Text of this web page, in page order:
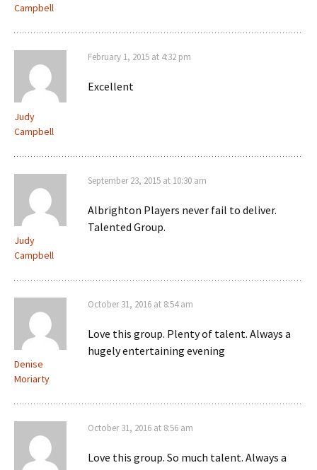
Campbell
Judy
Campbell
February 1, 2015 at 4:32 pm
Excellent
Judy
Campbell
September 23, 2015 at 10:30 am
Albrighton Players never fail to deliver.
Talented Group.
Denise
Moriarty
October 31, 2016 at 8:54 am
Love this group. Plenty of talent. Always a
hugely entertaining evening
October 31, 2016 at 8:56 am
Love this group. So much talent. Always a